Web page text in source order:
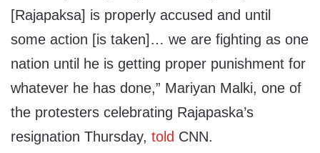
[Rajapaksa] is properly accused and until
some action [is taken]… we are fighting as one
nation until he is getting proper punishment for
whatever he has done,” Mariyan Malki, one of
the protesters celebrating Rajapaska’s
resignation Thursday, told CNN.